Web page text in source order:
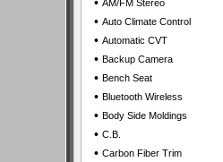
AM/FM Stereo
• Auto Climate Control
• Automatic CVT
• Backup Camera
• Bench Seat
• Bluetooth Wireless
• Body Side Moldings
• C.B.
• Carbon Fiber Trim